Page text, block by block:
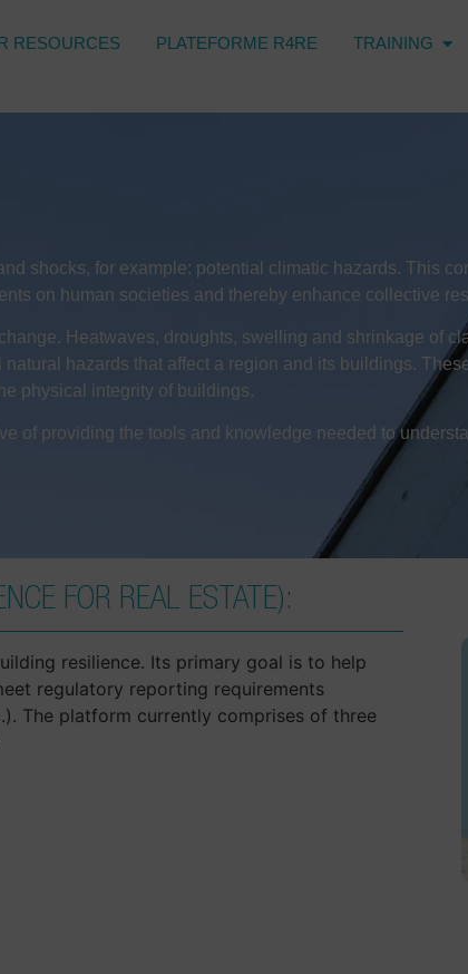
RESOURCES PLATEFORME R4RE TRAINING
shocks, for example: potential climatic hazards. This
on human societies and thereby enhance collective
Heatwaves, droughts, swelling and shrinkage of
hazards that affect a region and its buildings.
physical integrity of buildings.
of providing the tools and knowledge needed to
FOR REAL ESTATE):
resilience. Its primary goal is to help
regulatory reporting requirements
The platform currently comprises of three